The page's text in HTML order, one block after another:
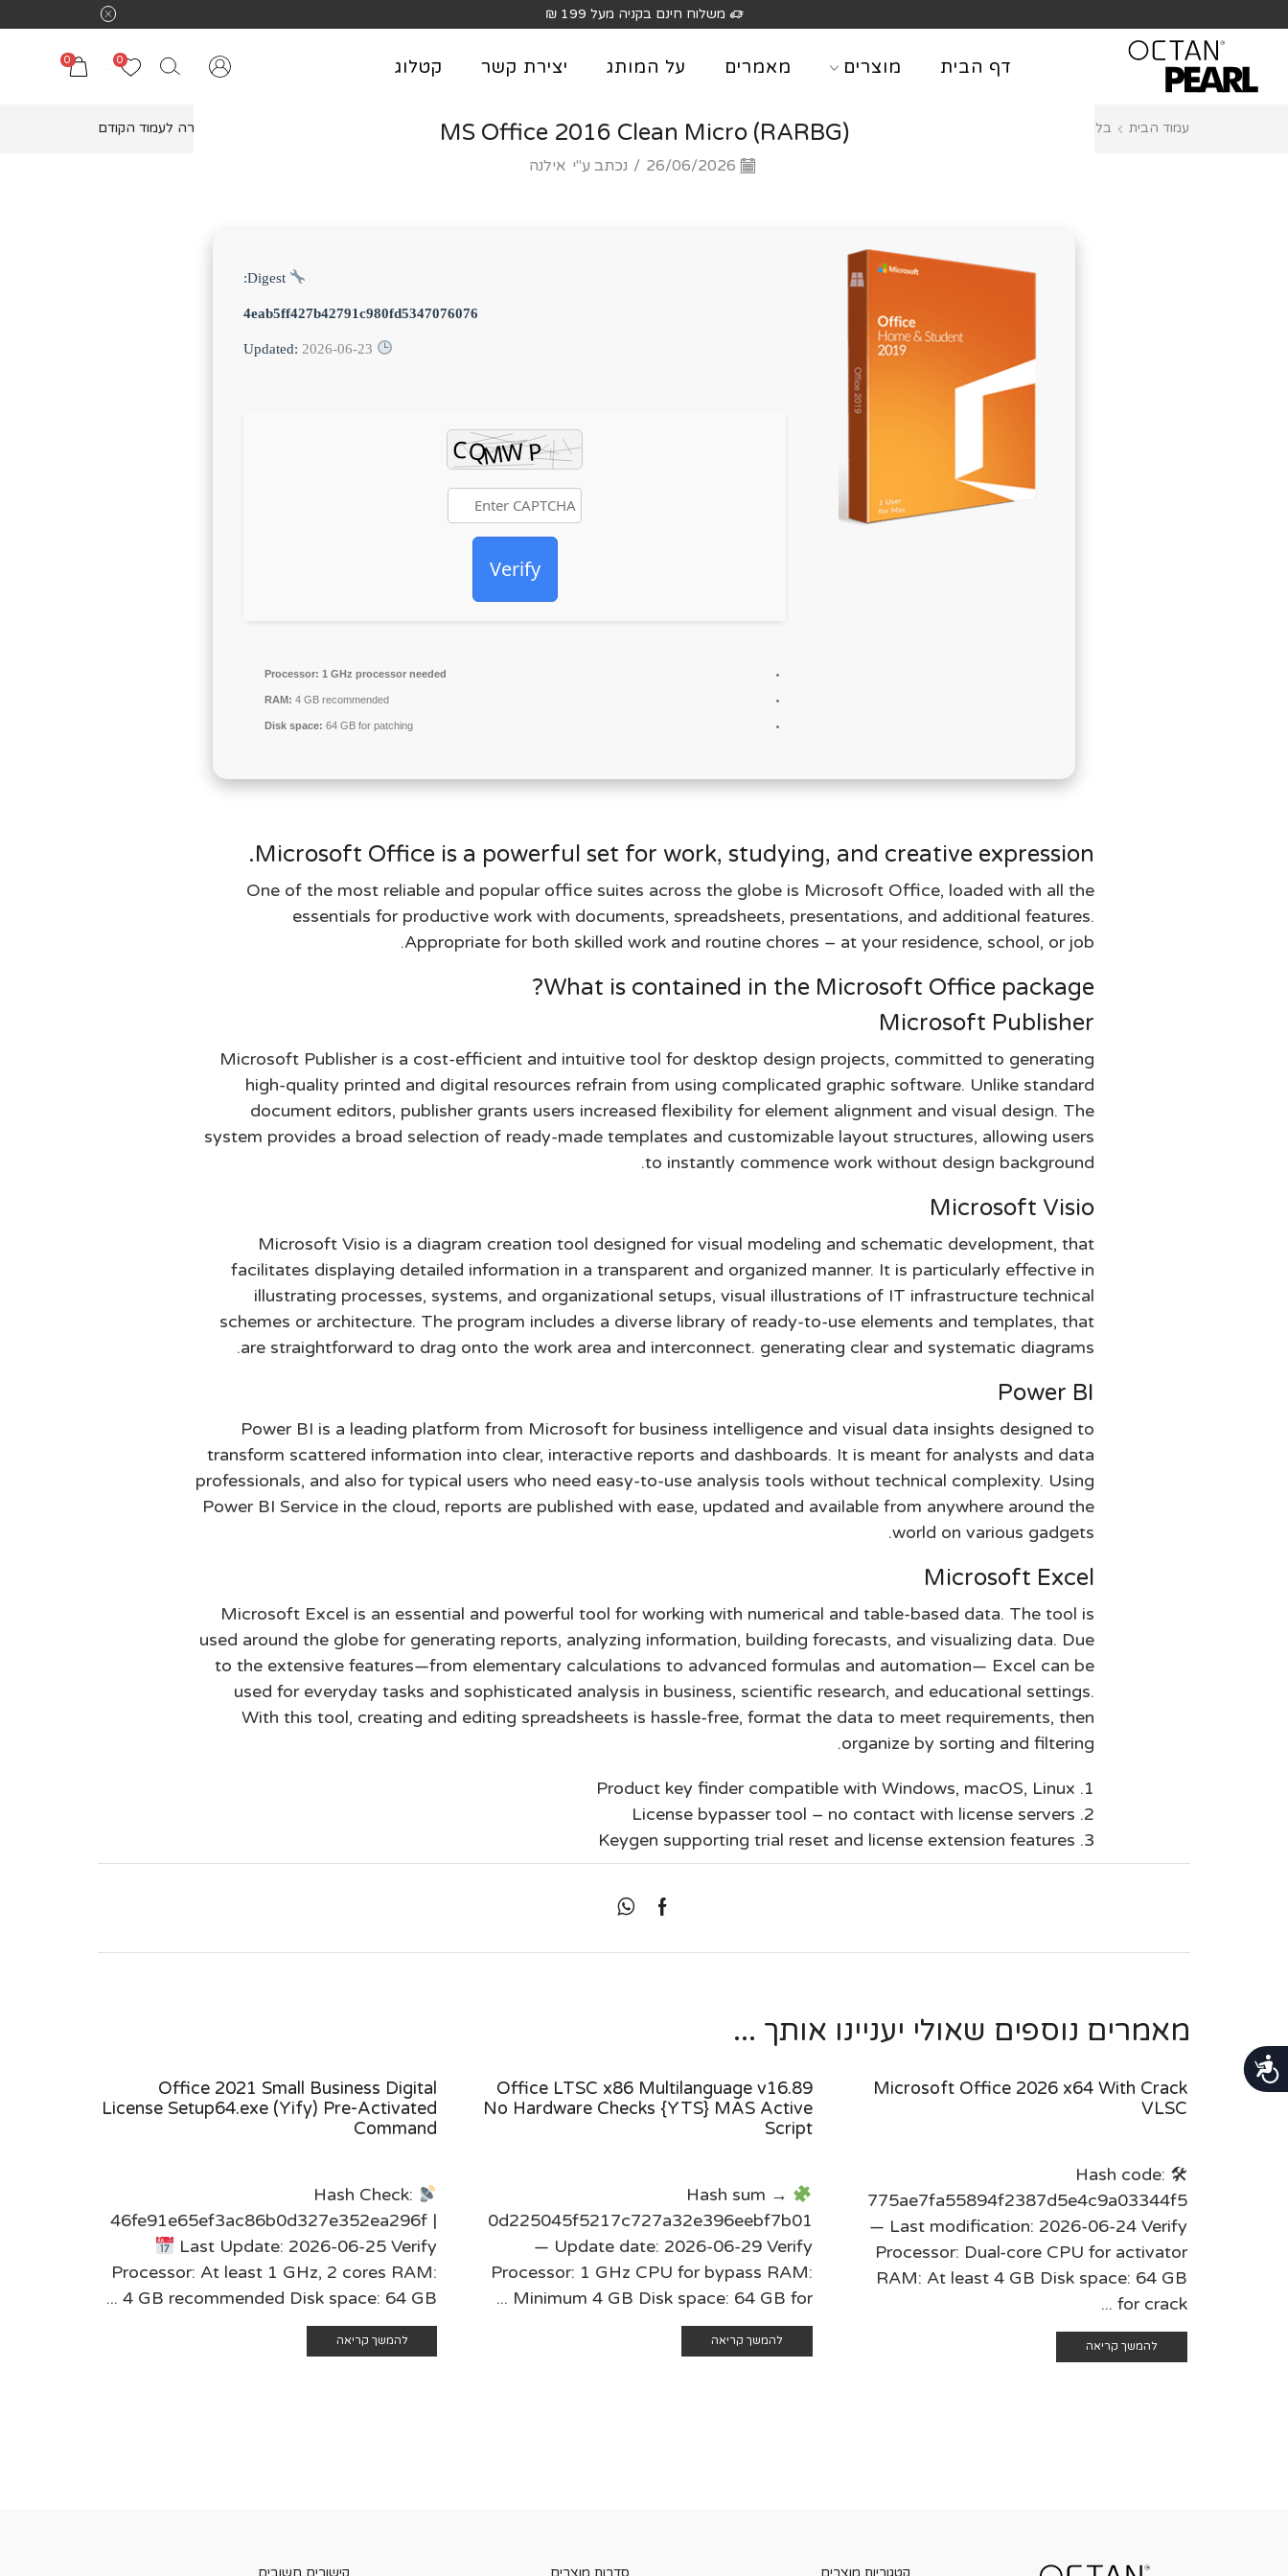
לֵב:
נגישות
משלוח חינם בקניה מעל 199 ₪
דף הבית מוצרים מאמרים על המותג יצירת קשר קטלוג 0
0
חזרה לעמוד הקודם עמוד הבית בלוג MS Office 2016 Clean Micro (RARBG)
/ נכתב ע"י אילנה
4eab5ff427b42791c980fd5347076076
2026-06-23
Verify
Processor: 1 GHz processor needed
RAM: 4 GB recommended
Disk space: 64 GB for patching
Microsoft Office is a powerful set for work, studying, and creative expression.
One of the most reliable and popular office suites across the globe is Microsoft Office, loaded with all the
essentials for productive work with documents, spreadsheets, presentations, and additional features.
Appropriate for both skilled work and routine chores – at your residence, school, or job.
What is contained in the Microsoft Office package?
Microsoft Publisher
Microsoft Publisher is a cost-efficient and intuitive tool for desktop design projects, committed to generating
high-quality printed and digital resources refrain from using complicated graphic software. Unlike standard
document editors, publisher grants users increased flexibility for element alignment and visual design. The
system provides a broad selection of ready-made templates and customizable layout structures, allowing users
to instantly commence work without design background.
Microsoft Visio
Microsoft Visio is a diagram creation tool designed for visual modeling and schematic development, that
facilitates displaying detailed information in a transparent and organized manner. It is particularly effective in
illustrating processes, systems, and organizational setups, visual illustrations of IT infrastructure technical
schemes or architecture. The program includes a diverse library of ready-to-use elements and templates, that
are straightforward to drag onto the work area and interconnect. generating clear and systematic diagrams.
Power BI
Power BI is a leading platform from Microsoft for business intelligence and visual data insights designed to
transform scattered information into clear, interactive reports and dashboards. It is meant for analysts and data
professionals, and also for typical users who need easy-to-use analysis tools without technical complexity. Using
Power BI Service in the cloud, reports are published with ease, updated and available from anywhere around the
world on various gadgets.
Microsoft Excel
Microsoft Excel is an essential and powerful tool for working with numerical and table-based data. The tool is
used around the globe for generating reports, analyzing information, building forecasts, and visualizing data. Due
to the extensive features—from elementary calculations to advanced formulas and automation— Excel can be
used for everyday tasks and sophisticated analysis in business, scientific research, and educational settings.
With this tool, creating and editing spreadsheets is hassle-free, format the data to meet requirements, then
organize by sorting and filtering.
Product key finder compatible with Windows, macOS, Linux
License bypasser tool – no contact with license servers
Keygen supporting trial reset and license extension features
מאמרים נוספים שאולי יעניינו אותך ...
Microsoft Office 2026 x64 With Crack
VLSC
🛠 Hash code:
775ae7fa55894f2387d5e4c9a03344f5
— Last modification: 2026-06-24 Verify
Processor: Dual-core CPU for activator
RAM: At least 4 GB Disk space: 64 GB
for crack ...
להמשך קריאה
Office LTSC x86 Multilanguage v16.89
No Hardware Checks {YTS} MAS Active
Script
Hash sum →
0d225045f5217c727a32e396eebf7b01
— Update date: 2026-06-29 Verify
Processor: 1 GHz CPU for bypass RAM:
Minimum 4 GB Disk space: 64 GB for ...
להמשך קריאה
Office 2021 Small Business Digital
License Setup64.exe (Yify) Pre-Activated
Command
Hash Check:
46fe91e65ef3ac86b0d327e352ea296f |
Last Update: 2026-06-25 Verify
Processor: At least 1 GHz, 2 cores RAM:
4 GB recommended Disk space: 64 GB ...
להמשך קריאה
קטגוריות מוצרים סדרות מוצרים קישורים חשובים